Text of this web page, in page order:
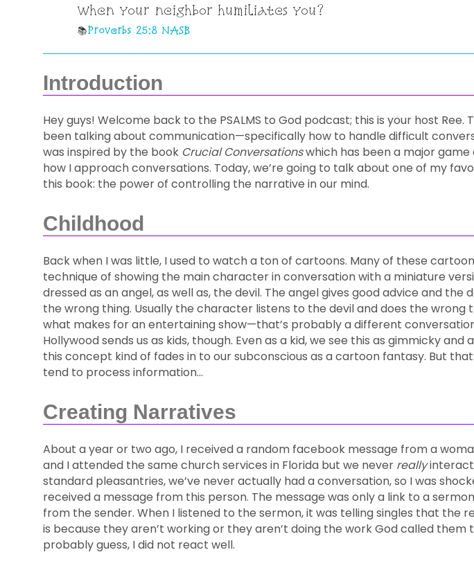
When your neighbor humiliates you?
Proverbs 25:8 NASB
Introduction
Hey guys! Welcome back to the PSALMS to God podcast; this is your host Ree.
been talking about communication—specifically how to handle difficult
was inspired by the book Crucial Conversationswhich has been a major
how I approach conversations. Today, we’re going to talk about one of my
this book: the power of controlling the narrative in our mind.
Childhood
Back when I was little, I used to watch a ton of cartoons. Many of these
technique of showing the main character in conversation with a miniature
dressed as an angel, as well as, the devil. The angel gives good advice and the
the wrong thing. Usually the character listens to the devil and does the wrong
what makes for an entertaining show—that’s probably a different
Hollywood sends us as kids, though. Even as a kid, we see this as gimmicky and
this concept kind of fades in to our subconscious as a cartoon fantasy. But
tend to process information…
Creating Narratives
About a year or two ago, I received a random facebook message from a
and I attended the same church services in Florida but we never really
standard pleasantries, we’ve never actually had a conversation, so I was
received a message from this person. The message was only a link to a
from the sender. When I listened to the sermon, it was telling singles that the
is because they aren’t working or they aren’t doing the work God called them
probably guess, I did not react well.